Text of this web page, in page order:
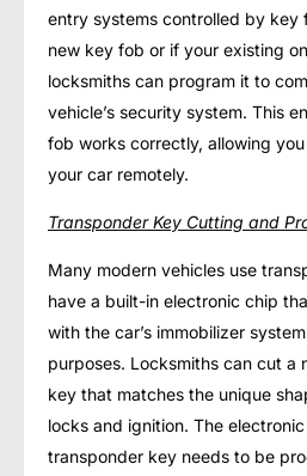
entry systems controlled by key
new key fob or if your existing
locksmiths can program it to
vehicle’s security system. This
fob works correctly, allowing
your car remotely.
Transponder Key Cutting and
Many modern vehicles use
have a built-in electronic chip
with the car’s immobilizer
purposes. Locksmiths can cut a
key that matches the unique
locks and ignition. The
transponder key needs to be